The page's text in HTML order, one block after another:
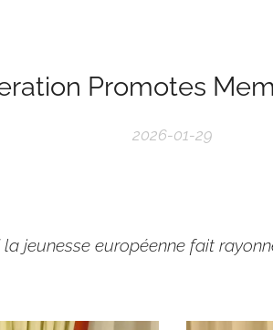
Promotes
2026-01-29
la jeunesse européenne fait